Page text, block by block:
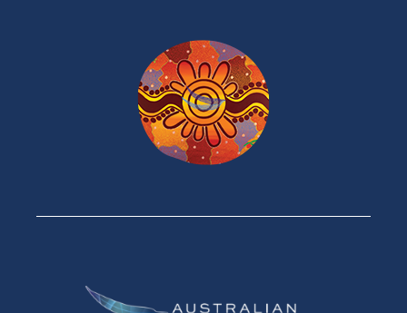
Products
Home Loans
Green Loans
Personal Loans
Car Loans
Credit Cards
Business